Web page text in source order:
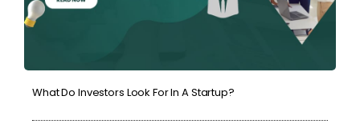
What Do Investors Look For In A Startup?